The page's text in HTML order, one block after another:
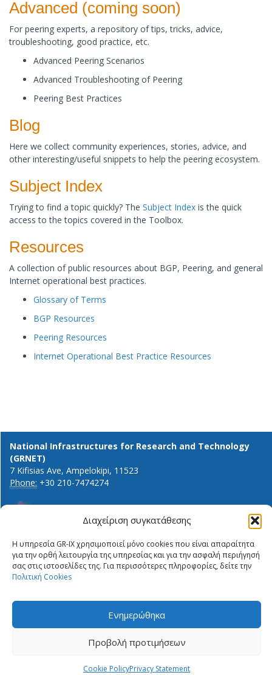
Διαχείριση συγκατάθεσης
Η υπηρεσία GR-IX χρησιμοποιεί μόνο cookies που είναι απαραίτητα
για την ορθή λειτουργία της υπηρεσίας και για την ασφαλή περιήγησή
σας στις ιστοσελίδες της. Για περισσότερες πληροφορίες, δείτε την
Πολιτική Cookies
Ενημερώθηκα
Προβολή προτιμήσεων
Cookie PolicyPrivacy Statement
​Advanced (coming soon)
For peering experts, a repository of tips, tricks, advice,
troubleshooting, good practice, etc.
Advanced Peering Scenarios
Advanced Troubleshooting of Peering
Peering Best Practices​
Blog
Here we collect community experiences, stories, advice, and
other interesting/useful snippets to help the peering ecosystem.
​Subject Index
Trying to find a topic quickly? The Subject Index is the quick
access to the topics covered in the Toolbox. ​
Resources
A collection of public resources about BGP, Peering, and general
Internet operational best practices. ​
Glossary of Terms
BGP Resources
Peering Resources
Internet Operational Best Practice Resources
National Infrastructures for Research and Technology
(GRNET)
7 Kifisias Ave, Ampelokipi, 11523
Phone: +30 210-7474274
General info and inquiries:
info@gr-ix.gr
Members only:
GR-IX helpdesk
X LinkedIn
ΔΉΛΩΣΗ ΙΔΙΩΤΙΚΌΤΗΤΑΣ
ΠΟΛΙΤΙΚΉ COOKIES